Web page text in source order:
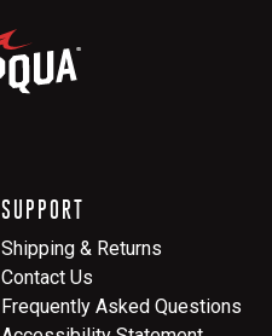
SUPPORT
Shipping & Returns
Contact Us
Frequently Asked Questions